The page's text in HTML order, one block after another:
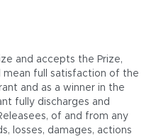
and accepts the Prize,
mean full satisfaction of the
and as a winner in the
fully discharges and
of and from any
losses, damages, actions